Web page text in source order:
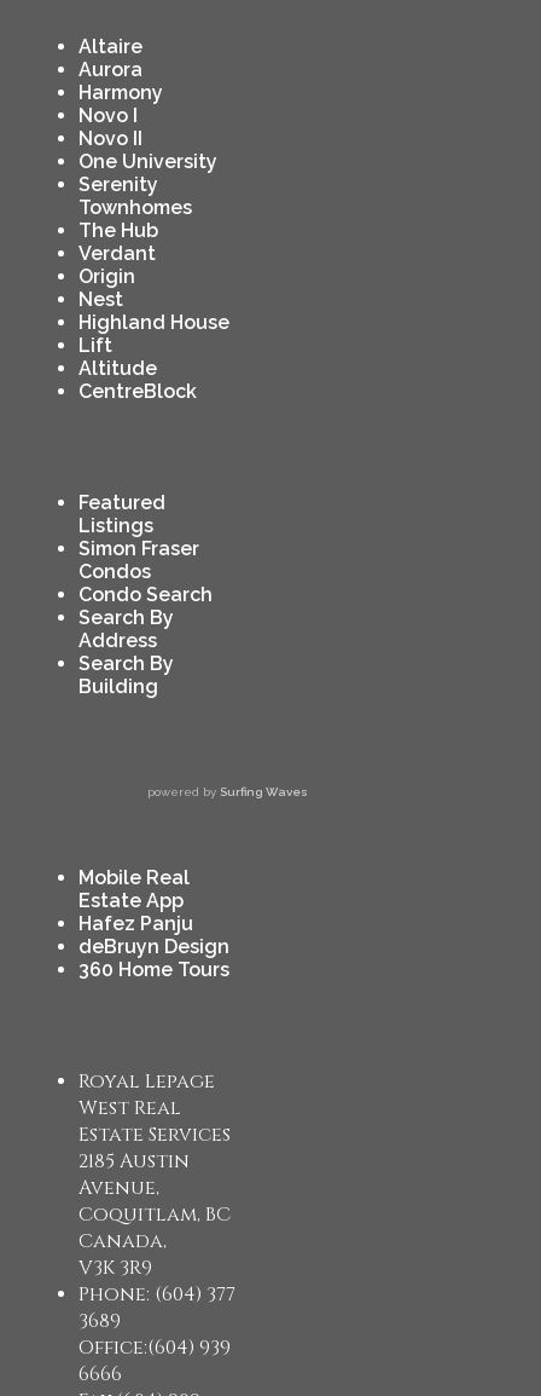
Altaire
Aurora
Harmony
Novo I
Novo II
One University
Serenity
Townhomes
The Hub
Verdant
Origin
Nest
Highland House
Lift
Altitude
CentreBlock
Featured
Listings
Simon Fraser
Condos
Condo Search
Search By
Address
Search By
Building
powered by Surfing Waves
Mobile Real
Estate App
Hafez Panju
deBruyn Design
360 Home Tours
Royal Lepage
West Real
Estate Services
2185 Austin
Avenue,
Coquitlam, BC
Canada,
V3K 3R9
Phone: (604) 377
3689
Office:(604) 939
6666